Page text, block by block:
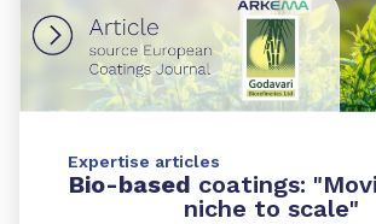
Expertise articles
Bio-based coatings:
niche to scale"